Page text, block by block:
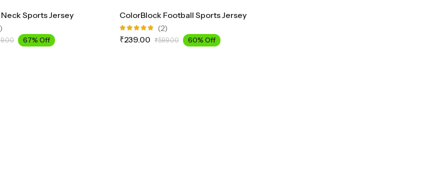
Sports Jersey
67% Off
ColorBlock Football Sports Jersey
Rated
5.00out
(2)
₹239.00 ₹599.00 60% Off